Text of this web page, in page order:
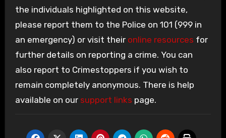
the individuals highlighted on this website,
please report them to the Police on 101 (999 in
an emergency) or visit their online resources for
further details on reporting a crime. You can
also report to Crimestoppers if you wish to
remain completely anonymous. There is help
available on our support links page.